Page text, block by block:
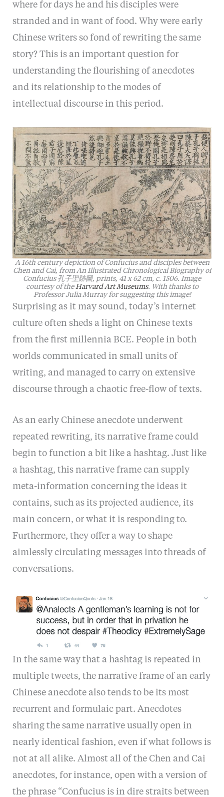
where for days he and his disciples were
stranded and in want of food. Why were early
Chinese writers so fond of rewriting the same
story? This is an important question for
understanding the flourishing of anecdotes
and its relationship to the modes of
intellectual discourse in this period.
A 16th century depiction of Confucius and disciples between
Chen and Cai, from An Illustrated Chronological Biography of
Confucius 孔子聖跡圖, prints, 41 x 62 cm, c. 1506. Image
courtesy of theHarvard Art Museums. With thanks to
Professor Julia Murray for suggesting this image!
Surprising as it may sound, today’s internet
culture often sheds a light on Chinese texts
from the first millennia BCE. People in both
worlds communicated in small units of
writing, and managed to carry on extensive
discourse through a chaotic free-flow of texts.
As an early Chinese anecdote underwent
repeated rewriting, its narrative frame could
begin to function a bit like a hashtag. Just like
a hashtag, this narrative frame can supply
meta-information concerning the ideas it
contains, such as its projected audience, its
main concern, or what it is responding to.
Furthermore, they offer a way to shape
aimlessly circulating messages into threads of
conversations.
In the same way that a hashtag is repeated in
multiple tweets, the narrative frame of an early
Chinese anecdote also tends to be its most
recurrent and formulaic part. Anecdotes
sharing the same narrative usually open in
nearly identical fashion, even if what follows is
not at all alike. Almost all of the Chen and Cai
anecdotes, for instance, open with a version of
the phrase “Confucius is in dire straits between